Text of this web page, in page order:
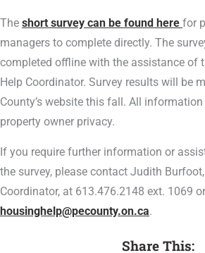
The short survey can be found here for
managers to complete directly. The
completed offline with the assistance of
Help Coordinator. Survey results will be
County’s website this fall. All
property owner privacy.
If you require further information or
the survey, please contact Judith
Coordinator, at 613.476.2148 ext. 1069
housinghelp@pecounty.on.ca.
Share This: